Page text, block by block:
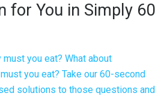
for You in Simply 60
you eat? What about
you eat? Take our 60-second
solutions to those questions and